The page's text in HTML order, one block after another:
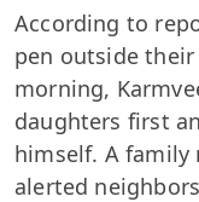
According to
pen outside
morning,
daughters first
himself. A family
alerted